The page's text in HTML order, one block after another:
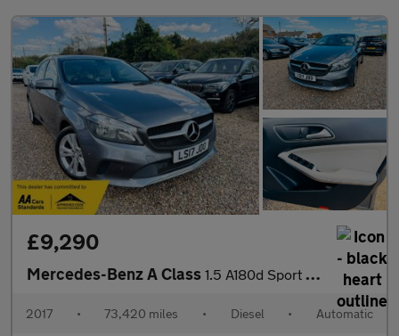
£9,290
Mercedes-Benz A Class 1.5 A180d Sport (Executive) 7G-DCT Euro 6 (s/s) 5dr
2017 • 73,420 miles • Diesel • Automatic